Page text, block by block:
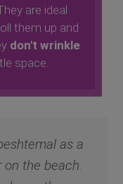
are ideal
them up and
don't wrinkle
space.
as a
the beach.